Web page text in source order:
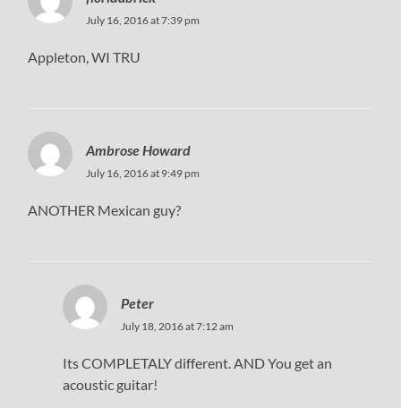
July 16, 2016 at 7:39 pm
Appleton, WI TRU
Ambrose Howard
July 16, 2016 at 9:49 pm
ANOTHER Mexican guy?
Peter
July 18, 2016 at 7:12 am
Its COMPLETALY different. AND You get an
acoustic guitar!